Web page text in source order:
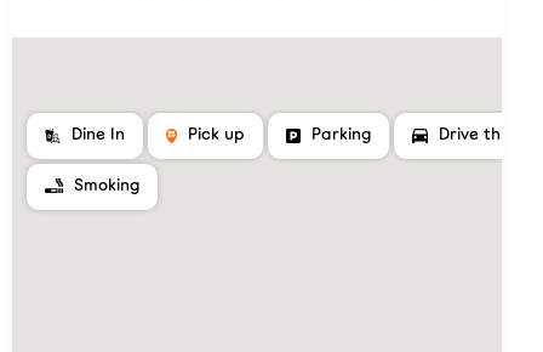
Dine In Pick up Parking Drive thru
Smoking